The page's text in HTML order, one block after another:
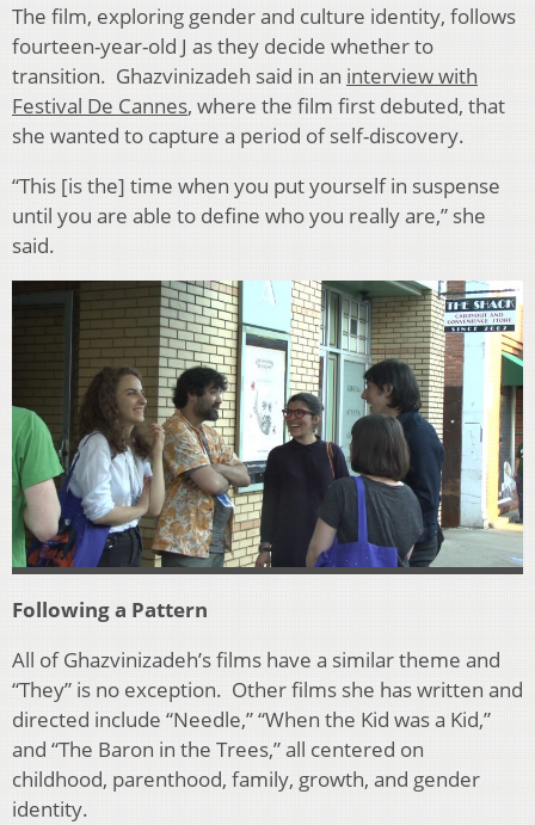
The film, exploring gender and culture identity, follows
fourteen-year-old J as they decide whether to
transition. Ghazvinizadeh said in an interview with
Festival De Cannes, where the film first debuted, that
she wanted to capture a period of self-discovery.
“This [is the] time when you put yourself in suspense
until you are able to define who you really are,” she
said.
Following a Pattern
All of Ghazvinizadeh’s films have a similar theme and
“They” is no exception. Other films she has written and
directed include “Needle,” “When the Kid was a Kid,”
and “The Baron in the Trees,” all centered on
childhood, parenthood, family, growth, and gender
identity.